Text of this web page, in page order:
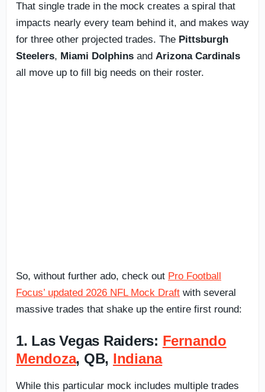
That single trade in the mock creates a spiral that
impacts nearly every team behind it, and makes way
for three other projected trades. The Pittsburgh
Steelers, Miami Dolphins and Arizona Cardinals
all move up to fill big needs on their roster.
So, without further ado, check out Pro Football
Focus’ updated 2026 NFL Mock Draft with several
massive trades that shake up the entire first round:
1. Las Vegas Raiders: Fernando
Mendoza, QB, Indiana
While this particular mock includes multiple trades